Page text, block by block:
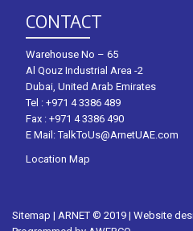
CONTACT
Warehouse No – 65
Al Qouz Industrial Area -2
Dubai, United Arab Emirates
Tel : +971 4 3386 489
Fax : +971 4 3386 490
E Mail:TalkToUs@ArnetUAE.com
Location Map
Sitemap | ARNET © 2019 | Website